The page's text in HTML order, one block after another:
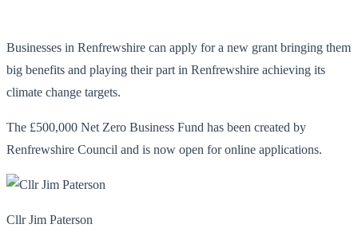
Businesses in Renfrewshire can apply for a new grant bringing them
big benefits and playing their part in Renfrewshire achieving its
climate change targets.
The £500,000 Net Zero Business Fund has been created by
Renfrewshire Council and is now open for online applications.
Cllr Jim Paterson